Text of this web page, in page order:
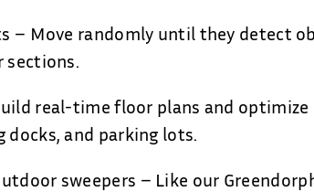
– Move randomly until they detect
sections.
real-time floor plans and
docks, and parking lots.
sweepers – Like our